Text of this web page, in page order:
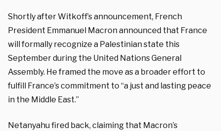
Shortly after Witkoff’s announcement, French
President Emmanuel Macron announced that France
will formally recognize a Palestinian state this
September during the United Nations General
Assembly. He framed the move as a broader effort to
fulfill France’s commitment to “a just and lasting peace
in the Middle East.”
Netanyahu fired back, claiming that Macron’s